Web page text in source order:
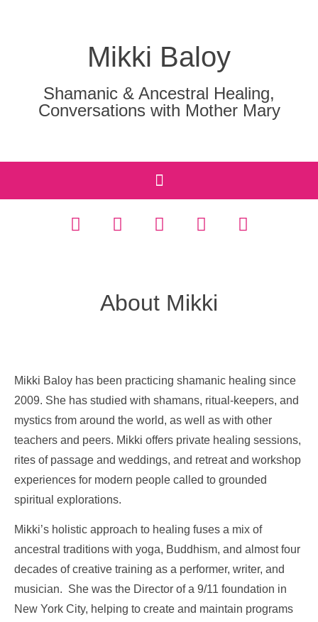
Mikki Baloy
Shamanic & Ancestral Healing,
Conversations with Mother Mary
About Mikki
Mikki Baloy has been practicing shamanic healing since
2009. She has studied with shamans, ritual-keepers, and
mystics from around the world, as well as with other
teachers and peers. Mikki offers private healing sessions,
rites of passage and weddings, and retreat and workshop
experiences for modern people called to grounded
spiritual explorations.
Mikki’s holistic approach to healing fuses a mix of
ancestral traditions with yoga, Buddhism, and almost four
decades of creative training as a performer, writer, and
musician. She was the Director of a 9/11 foundation in
New York City, helping to create and maintain programs